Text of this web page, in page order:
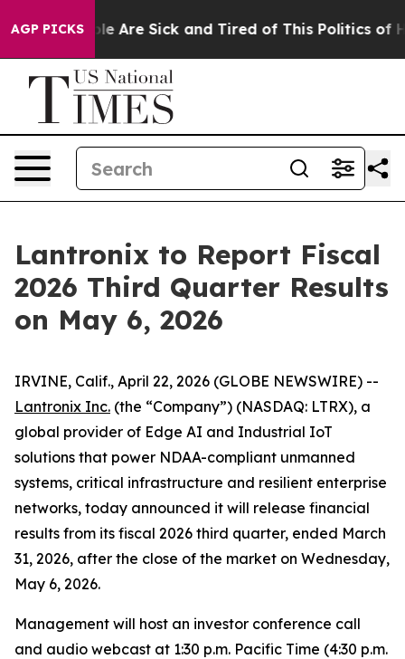
AGP PICKS
“People Are Sick and Tired of This Politics of
Lantronix to Report Fiscal
2026 Third Quarter Results
on May 6, 2026
IRVINE, Calif., April 22, 2026 (GLOBE NEWSWIRE) --
Lantronix Inc. (the “Company”) (NASDAQ: LTRX), a
global provider of Edge AI and Industrial IoT
solutions that power NDAA-compliant unmanned
systems, critical infrastructure and resilient enterprise
networks, today announced it will release financial
results from its fiscal 2026 third quarter, ended March
31, 2026, after the close of the market on Wednesday,
May 6, 2026.
Management will host an investor conference call
and audio webcast at 1:30 p.m. Pacific Time (4:30 p.m.